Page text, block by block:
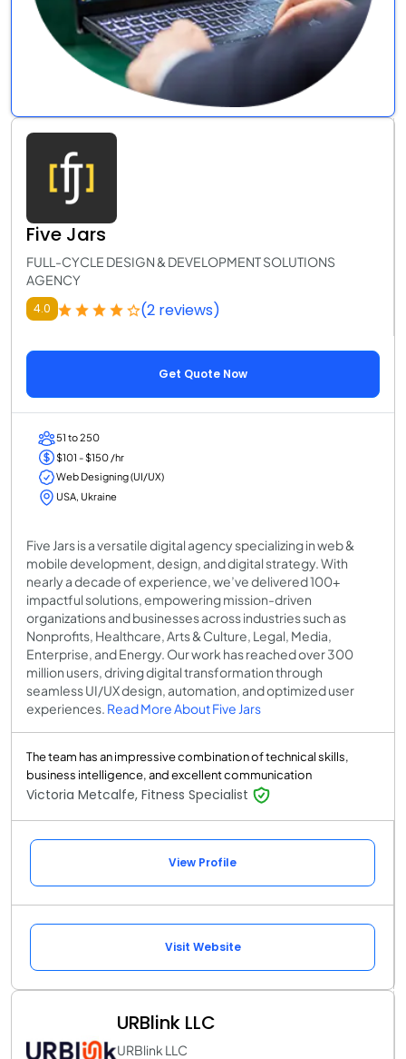
Five Jars
FULL-CYCLE DESIGN & DEVELOPMENT SOLUTIONS
AGENCY
4.0 (2 reviews)
Get Quote Now
51 to 250
$101 - $150 /hr
Web Designing (UI/UX)
USA, Ukraine
Five Jars is a versatile digital agency specializing in web &
mobile development, design, and digital strategy. With
nearly a decade of experience, we’ve delivered 100+
impactful solutions, empowering mission-driven
organizations and businesses across industries such as
Nonprofits, Healthcare, Arts & Culture, Legal, Media,
Enterprise, and Energy. Our work has reached over 300
million users, driving digital transformation through
seamless UI/UX design, automation, and optimized user
experiences. Read More About Five Jars
The team has an impressive combination of technical skills,
business intelligence, and excellent communication
Victoria Metcalfe, Fitness Specialist
View Profile
Visit Website
URBlink LLC
URBlink LLC